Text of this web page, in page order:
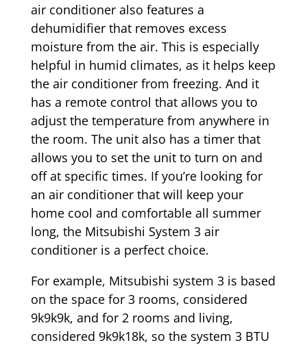
air conditioner also features a
dehumidifier that removes excess
moisture from the air. This is especially
helpful in humid climates, as it helps keep
the air conditioner from freezing. And it
has a remote control that allows you to
adjust the temperature from anywhere in
the room. The unit also has a timer that
allows you to set the unit to turn on and
off at specific times. If you’re looking for
an air conditioner that will keep your
home cool and comfortable all summer
long, the Mitsubishi System 3 air
conditioner is a perfect choice.
For example, Mitsubishi system 3 is based
on the space for 3 rooms, considered
9k9k9k, and for 2 rooms and living,
considered 9k9k18k, so the system 3 BTU